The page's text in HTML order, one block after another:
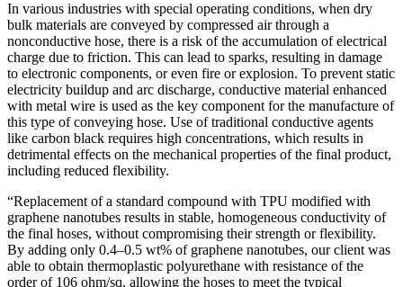
In various industries with special operating conditions, when dry
bulk materials are conveyed by compressed air through a
nonconductive hose, there is a risk of the accumulation of electrical
charge due to friction. This can lead to sparks, resulting in damage
to electronic components, or even fire or explosion. To prevent static
electricity buildup and arc discharge, conductive material enhanced
with metal wire is used as the key component for the manufacture of
this type of conveying hose. Use of traditional conductive agents
like carbon black requires high concentrations, which results in
detrimental effects on the mechanical properties of the final product,
including reduced flexibility.
“Replacement of a standard compound with TPU modified with
graphene nanotubes results in stable, homogeneous conductivity of
the final hoses, without compromising their strength or flexibility.
By adding only 0.4–0.5 wt% of graphene nanotubes, our client was
able to obtain thermoplastic polyurethane with resistance of the
order of 106 ohm/sq, allowing the hoses to meet the typical